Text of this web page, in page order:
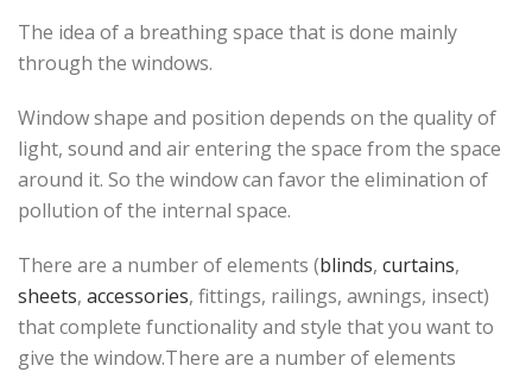
The idea of ​​a breathing space that is done mainly
through the windows.
Window shape and position depends on the quality of
light, sound and air entering the space from the space
around it. So the window can favor the elimination of
pollution of the internal space.
There are a number of elements (blinds, curtains,
sheets, accessories, fittings, railings, awnings, insect)
that complete functionality and style that you want to
give the window.There are a number of elements